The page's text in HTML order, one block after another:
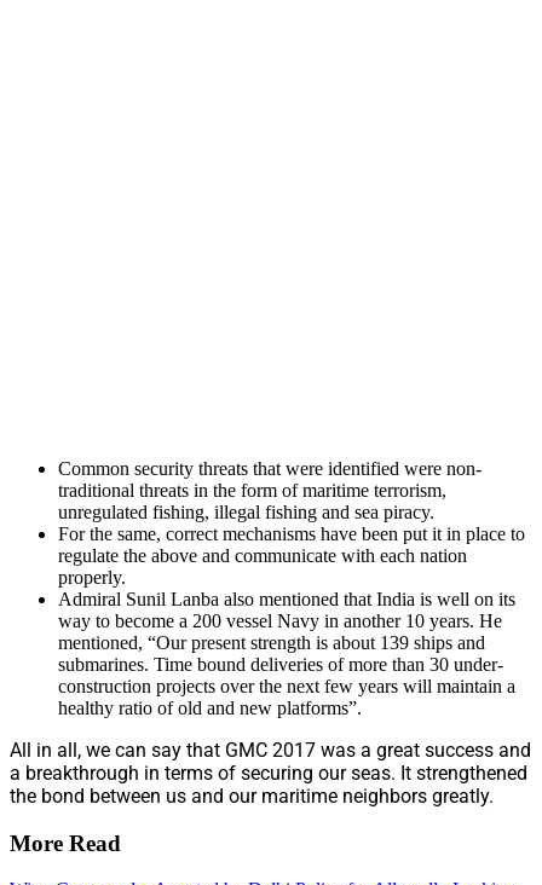
Common security threats that were identified were non-
traditional threats in the form of maritime terrorism,
unregulated fishing, illegal fishing and sea piracy.
For the same, correct mechanisms have been put it in place to
regulate the above and communicate with each nation
properly.
Admiral Sunil Lanba also mentioned that India is well on its
way to become a 200 vessel Navy in another 10 years. He
mentioned, “Our present strength is about 139 ships and
submarines. Time bound deliveries of more than 30 under-
construction projects over the next few years will maintain a
healthy ratio of old and new platforms”.
All in all, we can say that GMC 2017 was a great success and
a breakthrough in terms of securing our seas. It strengthened
the bond between us and our maritime neighbors greatly.
More Read